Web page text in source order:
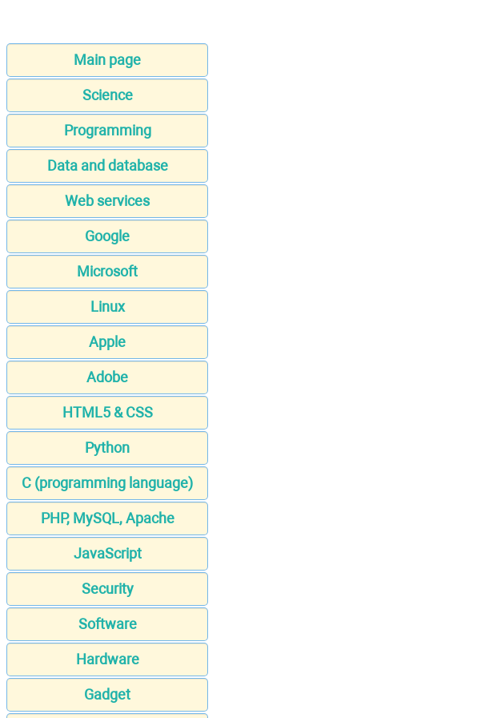
Main page
Science
Programming
Data and database
Web services
Google
Microsoft
Linux
Apple
Adobe
HTML5 & CSS
Python
C (programming language)
PHP, MySQL, Apache
JavaScript
Security
Software
Hardware
Gadget